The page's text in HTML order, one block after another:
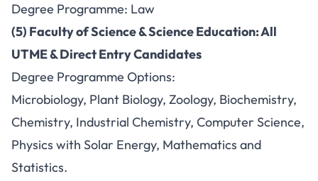
Degree Programme: Law
(5) Faculty of Science & Science Education: All
UTME & Direct Entry Candidates
Degree Programme Options:
Microbiology, Plant Biology, Zoology, Biochemistry,
Chemistry, Industrial Chemistry, Computer Science,
Physics with Solar Energy, Mathematics and
Statistics.